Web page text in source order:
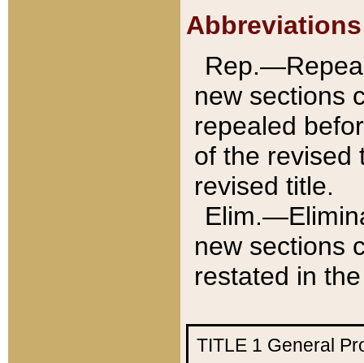
Abbreviations
new sections
repealed
of the revised
revised title.
new sections
restated in
TITLE 1 General